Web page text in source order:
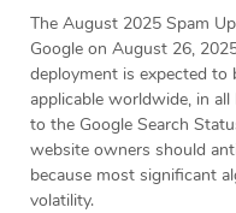
The August 2025 Spam
Google on August 26,
deployment is expected
applicable worldwide, in
to the Google Search
website owners should
because most significant
volatility.